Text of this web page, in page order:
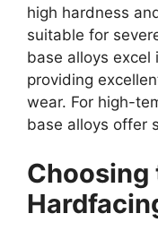
high hardness
suitable for
base alloys excel
providing
wear. For high-
base alloys offer
Choosing